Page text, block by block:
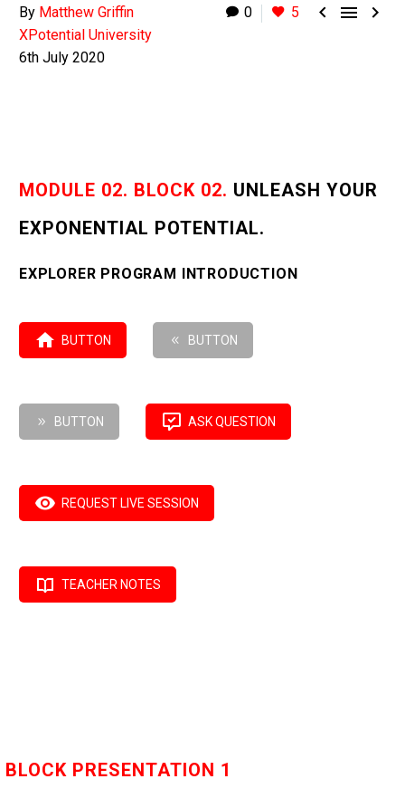
0 5   
By Matthew Griffin
XPotential University
6th July 2020
MODULE 02. BLOCK 02. UNLEASH YOUR
EXPONENTIAL POTENTIAL.
EXPLORER PROGRAM INTRODUCTION
 BUTTON 8 BUTTON
9 BUTTON  ASK QUESTION
 REQUEST LIVE SESSION
 TEACHER NOTES
BLOCK PRESENTATION 1